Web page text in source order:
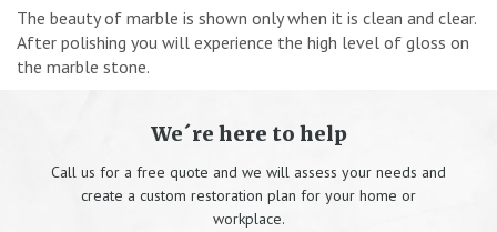
The beauty of marble is shown only when it is clean and clear.
After polishing you will experience the high level of gloss on
the marble stone.
We´re here to help
Call us for a free quote and we will assess your needs and
create a custom restoration plan for your home or
workplace.